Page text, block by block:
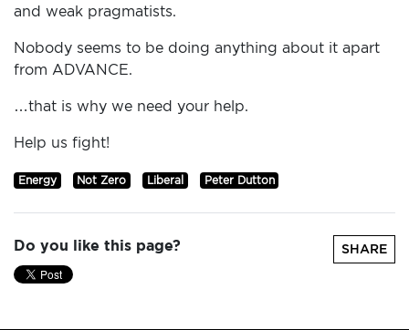
and weak pragmatists.
Nobody seems to be doing anything about it apart
from ADVANCE.
…that is why we need your help.
Help us fight!
Energy Not Zero Liberal Peter Dutton
Do you like this page? SHARE